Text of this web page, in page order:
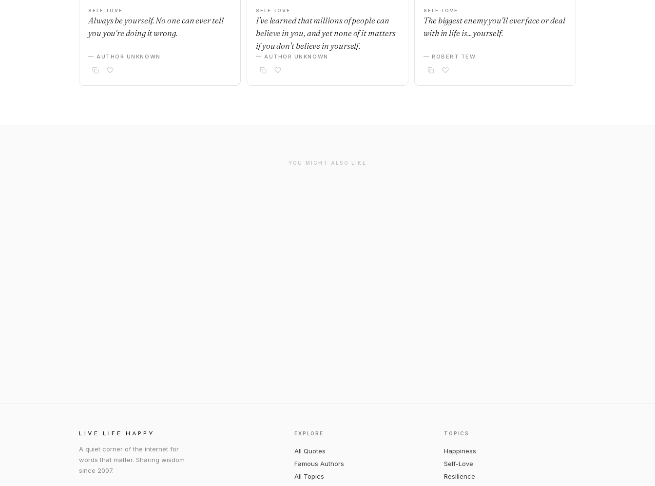
SELF-LOVE
Always be yourself. No one can ever tell
you you're doing it wrong.
— AUTHOR UNKNOWN
SELF-LOVE
I've learned that millions of people can
believe in you, and yet none of it matters
if you don't believe in yourself.
— AUTHOR UNKNOWN
SELF-LOVE
The biggest enemy you'll ever face or deal
with in life is... yourself.
— ROBERT TEW
YOU MIGHT ALSO LIKE
LIVE LIFE HAPPY
A quiet corner of the internet for
words that matter. Sharing wisdom
since 2007.
EXPLORE
All Quotes
Famous Authors
All Topics
TOPICS
Happiness
Self-Love
Resilience